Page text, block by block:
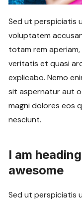
Sed ut perspiciatis
voluptatem
totam rem
veritatis et quasi
explicabo. Nemo
sit aspernatur aut
magni dolores eos
nesciunt.
I am
awesome
Sed ut perspiciatis